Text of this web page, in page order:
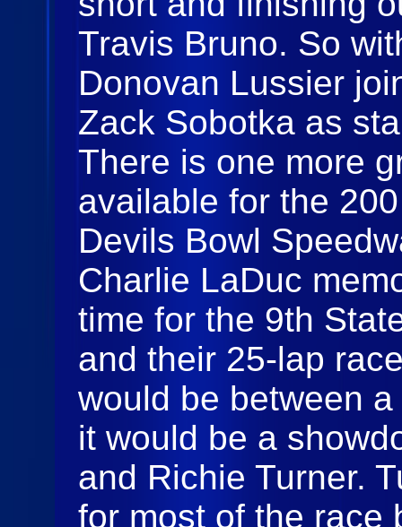
Travis Bruno. So
Donovan Lussier
Zack Sobotka as
There is one more
available for the
Devils Bowl
Charlie LaDuc
time for the 9th
and their 25-lap
would be between
it would be a
and Richie Turner.
for most of the race